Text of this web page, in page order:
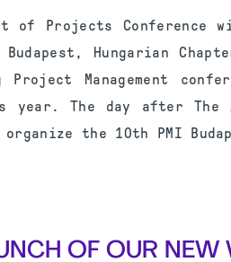
Projects Conference
Budapest, Hungarian
Management
year. The day after
the 10th PMI
OF OUR NEW